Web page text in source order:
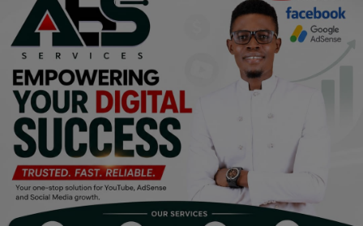
Food & Nutritions
Pets & Animals
Religion
Sports
Events & Socials
DIY